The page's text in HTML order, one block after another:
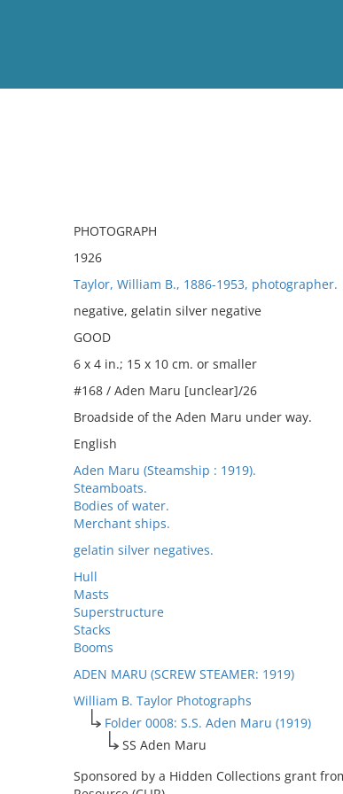
PHOTOGRAPH
1926
Taylor, William B., 1886-1953, photographer.
negative, gelatin silver negative
GOOD
6 x 4 in.; 15 x 10 cm. or smaller
#168 / Aden Maru [unclear]/26
Broadside of the Aden Maru under way.
English
Aden Maru (Steamship : 1919).
Steamboats.
Bodies of water.
Merchant ships.
gelatin silver negatives.
Hull
Masts
Superstructure
Stacks
Booms
ADEN MARU (SCREW STEAMER: 1919)
William B. Taylor Photographs
Folder 0008: S.S. Aden Maru (1919)
SS Aden Maru
Sponsored by a Hidden Collections grant